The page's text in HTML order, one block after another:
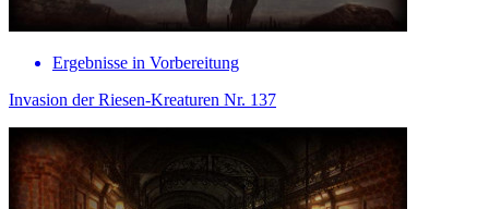
Ergebnisse in Vorbereitung
Invasion der Riesen-Kreaturen Nr. 137